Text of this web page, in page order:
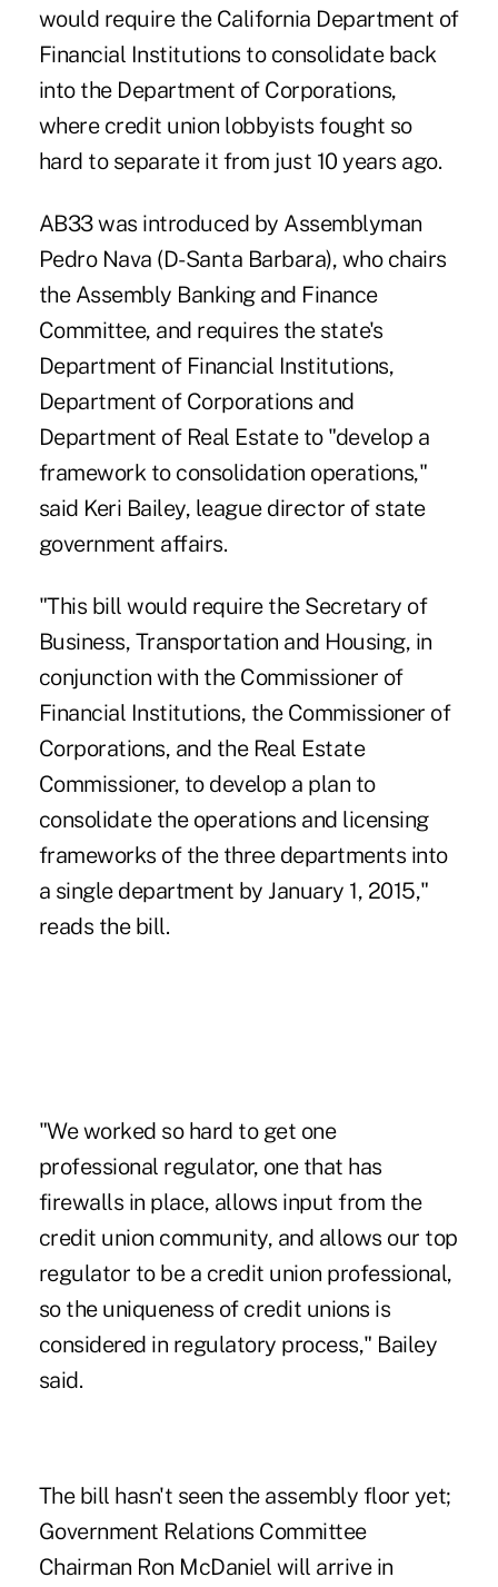
would require the California Department of
Financial Institutions to consolidate back
into the Department of Corporations,
where credit union lobbyists fought so
hard to separate it from just 10 years ago.
AB33 was introduced by Assemblyman
Pedro Nava (D-Santa Barbara), who chairs
the Assembly Banking and Finance
Committee, and requires the state's
Department of Financial Institutions,
Department of Corporations and
Department of Real Estate to "develop a
framework to consolidation operations,"
said Keri Bailey, league director of state
government affairs.
"This bill would require the Secretary of
Business, Transportation and Housing, in
conjunction with the Commissioner of
Financial Institutions, the Commissioner of
Corporations, and the Real Estate
Commissioner, to develop a plan to
consolidate the operations and licensing
frameworks of the three departments into
a single department by January 1, 2015,"
reads the bill.
"We worked so hard to get one
professional regulator, one that has
firewalls in place, allows input from the
credit union community, and allows our top
regulator to be a credit union professional,
so the uniqueness of credit unions is
considered in regulatory process," Bailey
said.
The bill hasn't seen the assembly floor yet;
Government Relations Committee
Chairman Ron McDaniel will arrive in